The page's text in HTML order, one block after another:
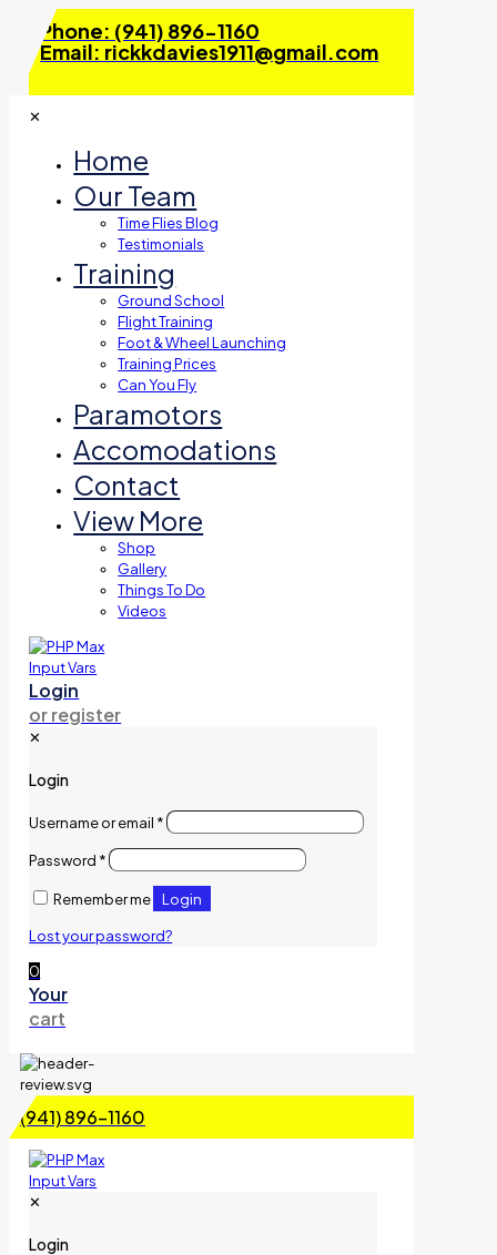
Phone: (941) 896-1160
Email: rickkdavies1911@gmail.com
✕
Home
Our Team
Time Flies Blog
Testimonials
Training
Ground School
Flight Training
Foot & Wheel Launching
Training Prices
Can You Fly
Paramotors
Accomodations
Contact
View More
Shop
Gallery
Things To Do
Videos
Login
or register
✕
Login
Username or email *
Password *
Remember me Login
Lost your password?
0
Your
cart
(941) 896-1160
✕
Login